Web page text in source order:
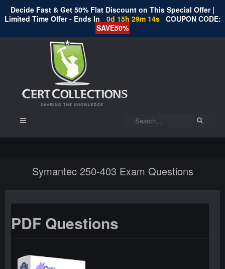
Decide Fast & Get 50% Flat Discount on This Special Offer |
Limited Time Offer - Ends In
0d 15h 29m 14s COUPON CODE:
SAVE50%
Symantec 250-403 Exam Questions
PDF Questions